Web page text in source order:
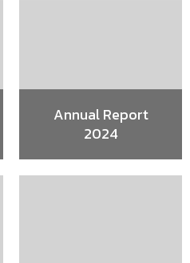
Annual Report
2024